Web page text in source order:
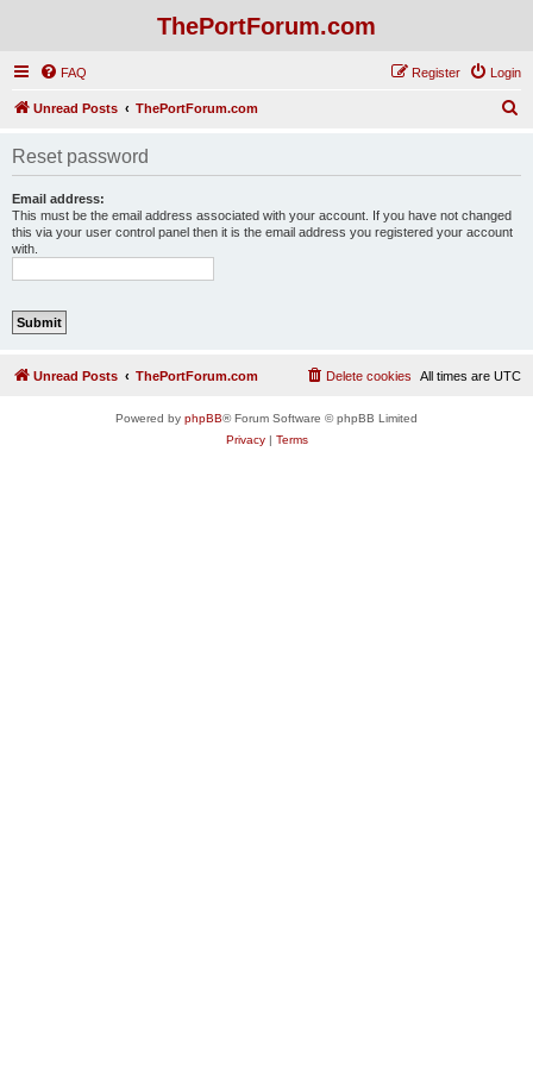
ThePortForum.com
FAQ Login
Register
Unread Posts ThePortForum.com
Reset password
Email address:
This must be the email address associated with your account. If you have not changed
this via your user control panel then it is the email address you registered your account
with.
Unread Posts ThePortForum.com All times are UTC
Delete cookies
Powered by phpBB® Forum Software © phpBB Limited
Privacy| Terms